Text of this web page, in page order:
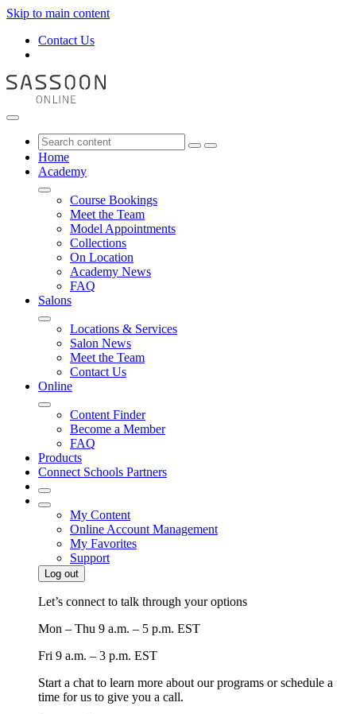
Skip to main content
Contact Us
Home
Academy
Course Bookings
Meet the Team
Model Appointments
Collections
On Location
Academy News
FAQ
Salons
Locations & Services
Salon News
Meet the Team
Contact Us
Online
Content Finder
Become a Member
FAQ
Products
Connect Schools Partners
My Content
Online Account Management
My Favorites
Support
Log out
Let’s connect to talk through your options
Mon – Thu 9 a.m. – 5 p.m. EST
Fri 9 a.m. – 3 p.m. EST
Start a chat to learn more about our programs or schedule a
time for us to give you a call.